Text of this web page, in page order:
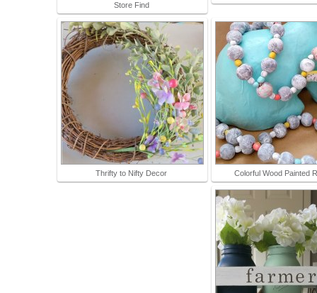
Store Find
Thrifty to Nifty Decor Colorful Wood Painted